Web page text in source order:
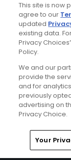
Home
This site is now
agree to our
updated
existing data.
Privacy
Policy.
We and our
provide the
and for
previously
advertising on
Privacy Choice.
Your